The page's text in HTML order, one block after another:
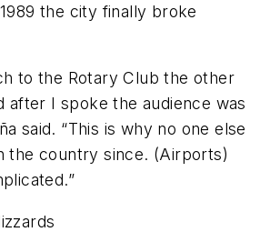
the city finally broke
to the Rotary Club the other
after I spoke the audience was
said. “This is why no one else
the country since. (Airports)